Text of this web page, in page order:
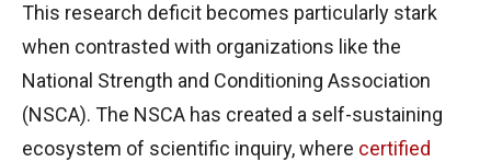
This research deficit becomes particularly stark
when contrasted with organizations like the
National Strength and Conditioning Association
(NSCA). The NSCA has created a self-sustaining
ecosystem of scientific inquiry, where certified